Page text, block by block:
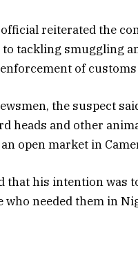
reiterated the
to tackling smuggling
of customs
the suspect
heads and other
open market in
that his intention was
who needed them in